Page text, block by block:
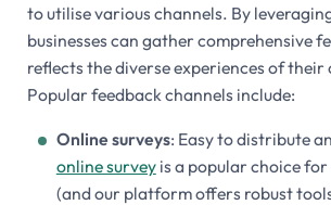
to utilise various channels. By
businesses can gather comprehensive
reflects the diverse experiences of their
Popular feedback channels include:
Online surveys: Easy to distribute
online surveyis a popular choice for
(and our platform offers robust